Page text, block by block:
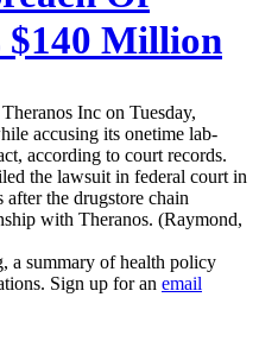
$140 Million
Inc on Tuesday,
accusing its onetime lab-
according to court records.
the lawsuit in federal court in
the drugstore chain
with Theranos. (Raymond,
a summary of health policy
Sign up for an email